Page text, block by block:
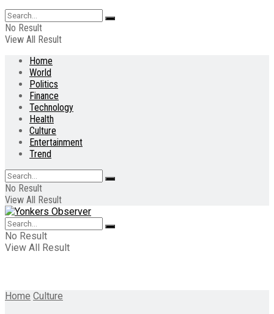
No Result
View All Result
Home
World
Politics
Finance
Technology
Health
Culture
Entertainment
Trend
No Result
View All Result
No Result
View All Result
Home Culture